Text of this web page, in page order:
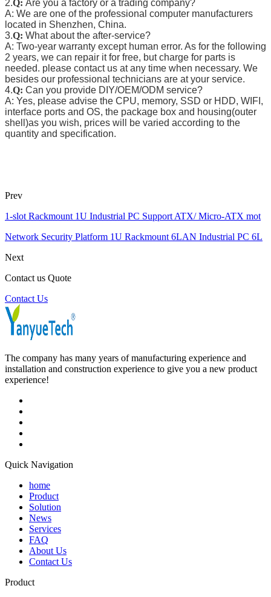
2.Q: Are you a factory or a trading company?
A: We are one of the professional computer manufacturers
located in Shenzhen, China.
3.Q: What about the after-service?
A: Two-year warranty except human error. As for the following
2 years, we can repair it for free, but charge for parts is
needed. please contact us at any time when necessary. We
besides our professional technicians are at your service.
4.Q: Can you provide DIY/OEM/ODM service?
A: Yes, please advise the CPU, memory, SSD or HDD, WIFI,
interface ports and OS, the package box and housing(outer
shell)as you wish, prices will be varied according to the
quantity and specification.
Prev
1-slot Rackmount 1U Industrial PC Support ATX/ Micro-ATX mot
Network Security Platform 1U Rackmount 6LAN Industrial PC 6L
Next
Contact us Quote
Contact Us
The company has many years of manufacturing experience and
installation and construction experience to give you a new product
experience!
Quick Navigation
home
Product
Solution
News
Services
FAQ
About Us
Contact Us
Product